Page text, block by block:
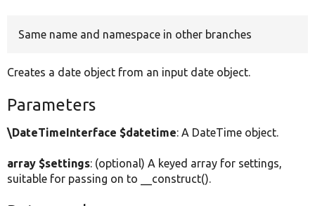
Same name and namespace in other branches
Creates a date object from an input date object.
Parameters
\DateTimeInterface $datetime: A DateTime object.
array $settings: (optional) A keyed array for settings,
suitable for passing on to __construct().